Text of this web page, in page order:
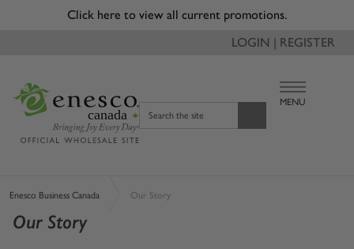
Click here to view all current promotions.
LOGIN | REGISTER
canada Search the site
MENU
Enesco Business Canada Our Story
Our Story